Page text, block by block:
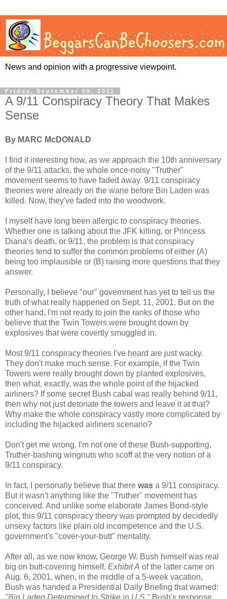
News and opinion with a progressive viewpoint.
Friday, September 09, 2011
A 9/11 Conspiracy Theory That Makes
Sense
By MARC McDONALD
I find it interesting how, as we approach the 10th anniversary
of the 9/11 attacks, the whole once-noisy "Truther"
movement seems to have faded away. 9/11 conspiracy
theories were already on the wane before Bin Laden was
killed. Now, they've faded into the woodwork.
I myself have long been allergic to conspiracy theories.
Whether one is talking about the JFK killing, or Princess
Diana's death, or 9/11, the problem is that conspiracy
theories tend to suffer the common problems of either (A)
being too implausible or (B) raising more questions that they
answer.
Personally, I believe "our" government has yet to tell us the
truth of what really happened on Sept. 11, 2001. But on the
other hand, I'm not ready to join the ranks of those who
believe that the Twin Towers were brought down by
explosives that were covertly smuggled in.
Most 9/11 conspiracy theories I've heard are just wacky.
They don't make much sense. For example, if the Twin
Towers were really brought down by planted explosives,
then what, exactly, was the whole point of the hijacked
airliners? If some secret Bush cabal was really behind 9/11,
then why not just detonate the towers and leave it at that?
Why make the whole conspiracy vastly more complicated by
including the hijacked airliners scenario?
Don't get me wrong. I'm not one of these Bush-supporting,
Truther-bashing wingnuts who scoff at the very notion of a
9/11 conspiracy.
In fact, I personally believe that there was a 9/11 conspiracy.
But it wasn't anything like the "Truther" movement has
conceived. And unlike some elaborate James Bond-style
plot, this 9/11 conspiracy theory was prompted by decidedly
unsexy factors like plain old incompetence and the U.S.
government's "cover-your-butt" mentality.
After all, as we now know, George W. Bush himself was real
big on butt-covering himself. Exhibit A of the latter came on
Aug. 6, 2001, when, in the middle of a 5-week vacation,
Bush was handed a Presidential Daily Briefing that warned:
"Bin Laden Determined to Strike in U.S." Bush's response